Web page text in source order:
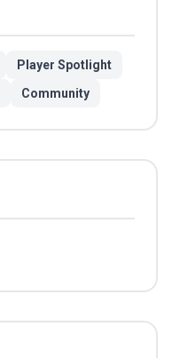
Player Spotlight
Community